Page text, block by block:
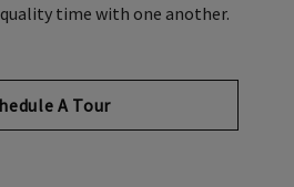
time with one another.
A Tour